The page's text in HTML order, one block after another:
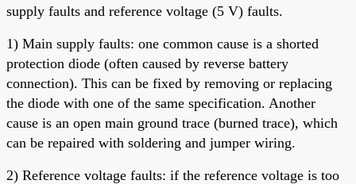
supply faults and reference voltage (5 V) faults.
1) Main supply faults: one common cause is a shorted
protection diode (often caused by reverse battery
connection). This can be fixed by removing or replacing
the diode with one of the same specification. Another
cause is an open main ground trace (burned trace), which
can be repaired with soldering and jumper wiring.
2) Reference voltage faults: if the reference voltage is too